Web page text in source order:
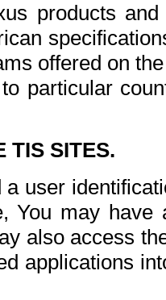
products
offered on
particular
TIS SITES.
user
You may
also access
applications